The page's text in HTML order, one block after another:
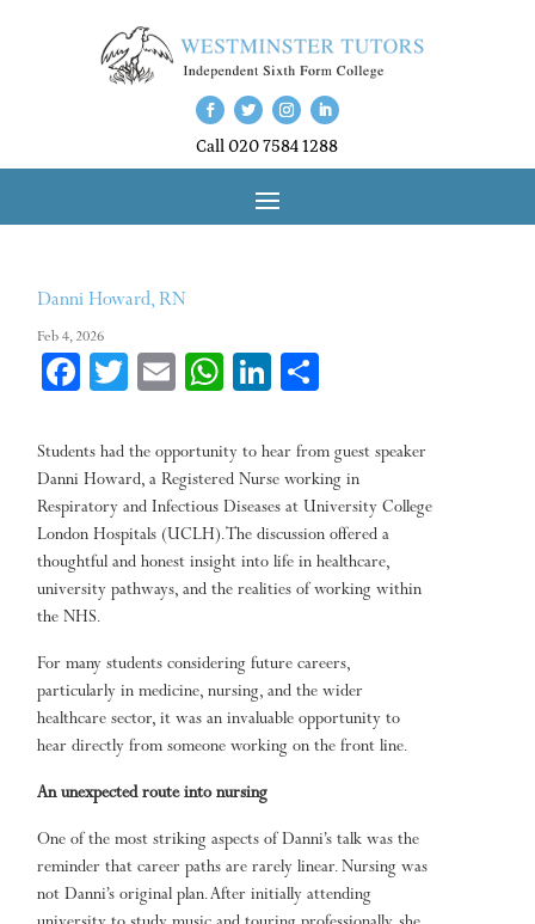
Call 020 7584 1288
Danni Howard, RN
Feb 4, 2026
Fa
bo
ok
T
tt
er
E
ail
W
ts
A
pp
Li
ed
In
e
Students had the opportunity to hear from guest speaker
Danni Howard, a Registered Nurse working in
Respiratory and Infectious Diseases at University College
London Hospitals (UCLH). The discussion offered a
thoughtful and honest insight into life in healthcare,
university pathways, and the realities of working within
the NHS.
For many students considering future careers,
particularly in medicine, nursing, and the wider
healthcare sector, it was an invaluable opportunity to
hear directly from someone working on the front line.
An unexpected route into nursing
One of the most striking aspects of Danni’s talk was the
reminder that career paths are rarely linear. Nursing was
not Danni’s original plan. After initially attending